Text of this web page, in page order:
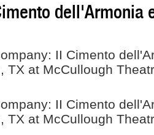
dell'Armonia
II Cimento
TX at McCullough
II Cimento
TX at McCullough